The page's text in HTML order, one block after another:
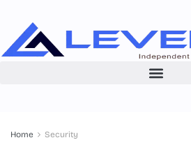
Home Security